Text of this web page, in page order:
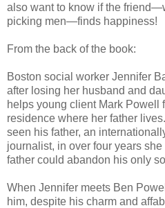
also want to know if the
picking men—finds happiness!
From the back of the book:
Boston social worker Jennifer
after losing her husband and
helps young client Mark Powell
residence where her father
seen his father, an
journalist, in over four years
father could abandon his only
When Jennifer meets Ben
him, despite his charm and